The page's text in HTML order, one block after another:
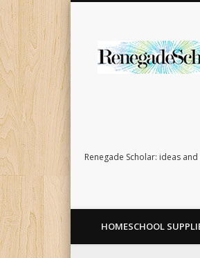
Renegade Scholar: ideas
HOMESCHOOL